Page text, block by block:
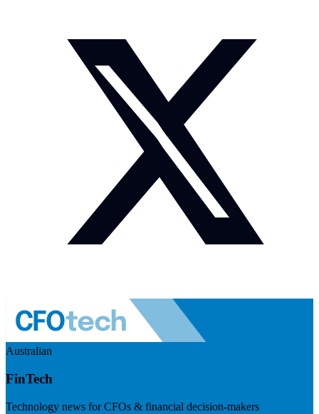
Australian
FinTech
Technology news for CFOs & financial decision-makers